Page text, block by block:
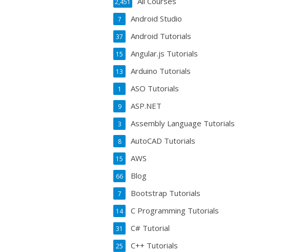
2,451
Android Studio
7
Android Tutorials
37
Angular.js Tutorials
15
Arduino Tutorials
13
ASO Tutorials
1
ASP.NET
9
Assembly Language Tutorials
3
AutoCAD Tutorials
8
AWS
15
Blog
66
Bootstrap Tutorials
7
C Programming Tutorials
14
C# Tutorial
31
C++ Tutorials
25